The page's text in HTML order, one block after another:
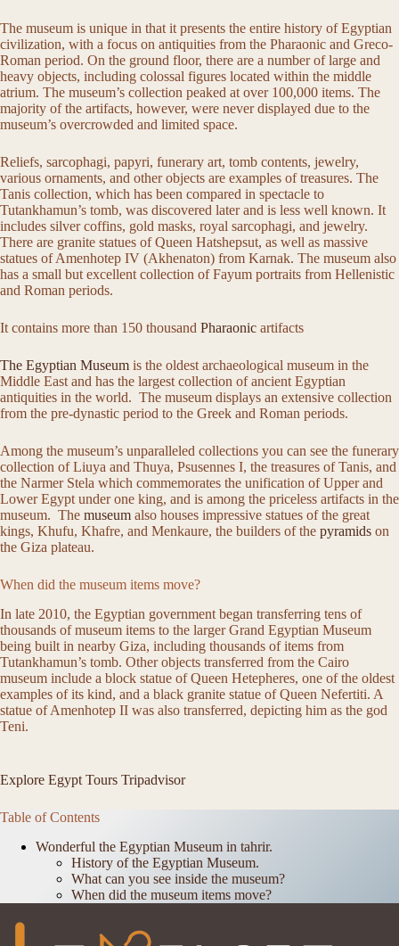
The museum is unique in that it presents the entire history of Egyptian
civilization, with a focus on antiquities from the Pharaonic and Greco-
Roman period. On the ground floor, there are a number of large and
heavy objects, including colossal figures located within the middle
atrium. The museum’s collection peaked at over 100,000 items. The
majority of the artifacts, however, were never displayed due to the
museum’s overcrowded and limited space.
Reliefs, sarcophagi, papyri, funerary art, tomb contents, jewelry,
various ornaments, and other objects are examples of treasures. The
Tanis collection, which has been compared in spectacle to
Tutankhamun’s tomb, was discovered later and is less well known. It
includes silver coffins, gold masks, royal sarcophagi, and jewelry.
There are granite statues of Queen Hatshepsut, as well as massive
statues of Amenhotep IV (Akhenaton) from Karnak. The museum also
has a small but excellent collection of Fayum portraits from Hellenistic
and Roman periods.
It contains more than 150 thousand Pharaonic artifacts
The Egyptian Museum is the oldest archaeological museum in the
Middle East and has the largest collection of ancient Egyptian
antiquities in the world. The museum displays an extensive collection
from the pre-dynastic period to the Greek and Roman periods.
Among the museum’s unparalleled collections you can see the funerary
collection of Liuya and Thuya, Psusennes I, the treasures of Tanis, and
the Narmer Stela which commemorates the unification of Upper and
Lower Egypt under one king, and is among the priceless artifacts in the
museum. The museum also houses impressive statues of the great
kings, Khufu, Khafre, and Menkaure, the builders of the pyramids on
the Giza plateau.
When did the museum items move?
In late 2010, the Egyptian government began transferring tens of
thousands of museum items to the larger Grand Egyptian Museum
being built in nearby Giza, including thousands of items from
Tutankhamun’s tomb. Other objects transferred from the Cairo
museum include a block statue of Queen Hetepheres, one of the oldest
examples of its kind, and a black granite statue of Queen Nefertiti. A
statue of Amenhotep II was also transferred, depicting him as the god
Teni.
Explore Egypt Tours Tripadvisor
Table of Contents
Wonderful the Egyptian Museum in tahrir.
History of the Egyptian Museum.
What can you see inside the museum?
When did the museum items move?